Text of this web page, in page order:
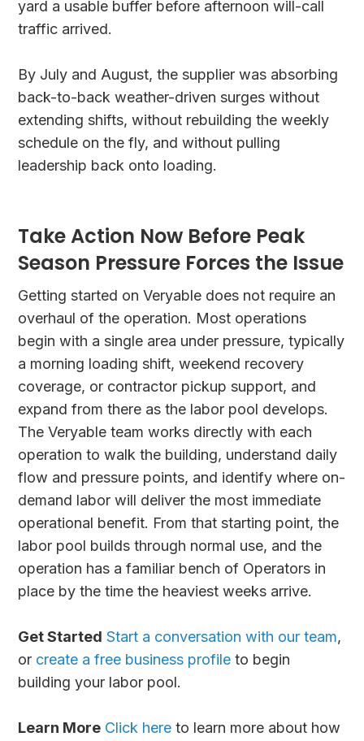
yard a usable buffer before afternoon will-call
traffic arrived.
By July and August, the supplier was absorbing
back-to-back weather-driven surges without
extending shifts, without rebuilding the weekly
schedule on the fly, and without pulling
leadership back onto loading.
Take Action Now Before Peak
Season Pressure Forces the Issue
Getting started on Veryable does not require an
overhaul of the operation. Most operations
begin with a single area under pressure, typically
a morning loading shift, weekend recovery
coverage, or contractor pickup support, and
expand from there as the labor pool develops.
The Veryable team works directly with each
operation to walk the building, understand daily
flow and pressure points, and identify where on-
demand labor will deliver the most immediate
operational benefit. From that starting point, the
labor pool builds through normal use, and the
operation has a familiar bench of Operators in
place by the time the heaviest weeks arrive.
Get Started Start a conversation with our team,
or create a free business profile to begin
building your labor pool.
Learn More Click here to learn more about how